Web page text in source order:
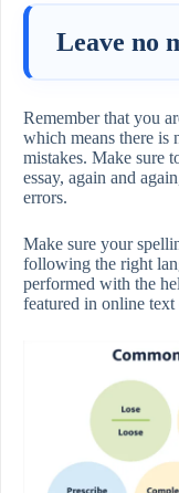
Leave no
Remember that you
which means there is
mistakes. Make sure
essay, again and
errors.
Make sure your
following the right
performed with the
featured in online text